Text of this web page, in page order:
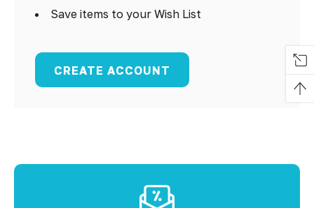
Save items to your Wish List
CREATE ACCOUNT